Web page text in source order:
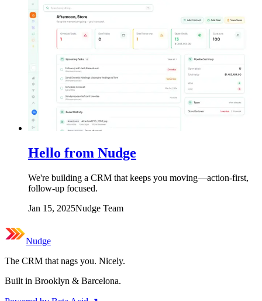
Hello from Nudge
We're building a CRM that keeps you moving—action-first,
follow-up focused.
Jan 15, 2025Nudge Team
Nudge
The CRM that nags you. Nicely.
Built in Brooklyn & Barcelona.